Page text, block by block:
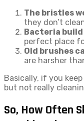
The bristles
they don’t
Bacteria build
perfect place
Old brushes
are harsher
Basically, if you
but not really
So, How Often